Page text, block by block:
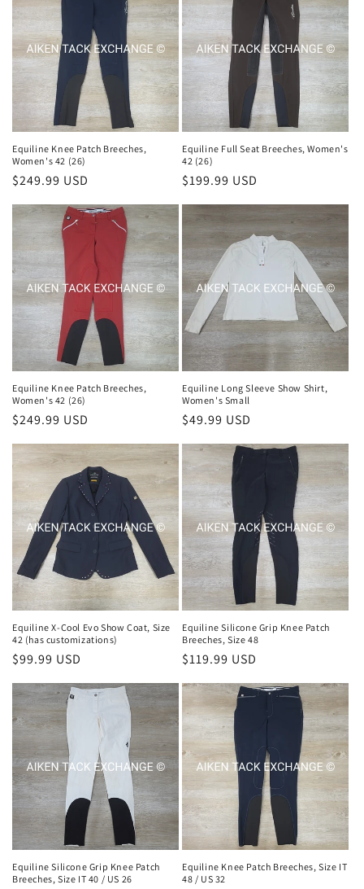
Equiline Knee Patch Breeches,
Women's 42 (26)
Regular
$249.99 USD
Equiline Full Seat Breeches, Women's
42 (26)
Regular
$199.99 USD
Equiline Knee Patch Breeches,
Women's 42 (26)
Regular
$249.99 USD
Equiline Long Sleeve Show Shirt,
Women's Small
Regular
$49.99 USD
Equiline X-Cool Evo Show Coat, Size
42 (has customizations)
Regular
$99.99 USD
Equiline Silicone Grip Knee Patch
Breeches, Size 48
Regular
$119.99 USD
Equiline Silicone Grip Knee Patch
Breeches, Size IT 40 / US 26
Equiline Knee Patch Breeches, Size IT
48 / US 32